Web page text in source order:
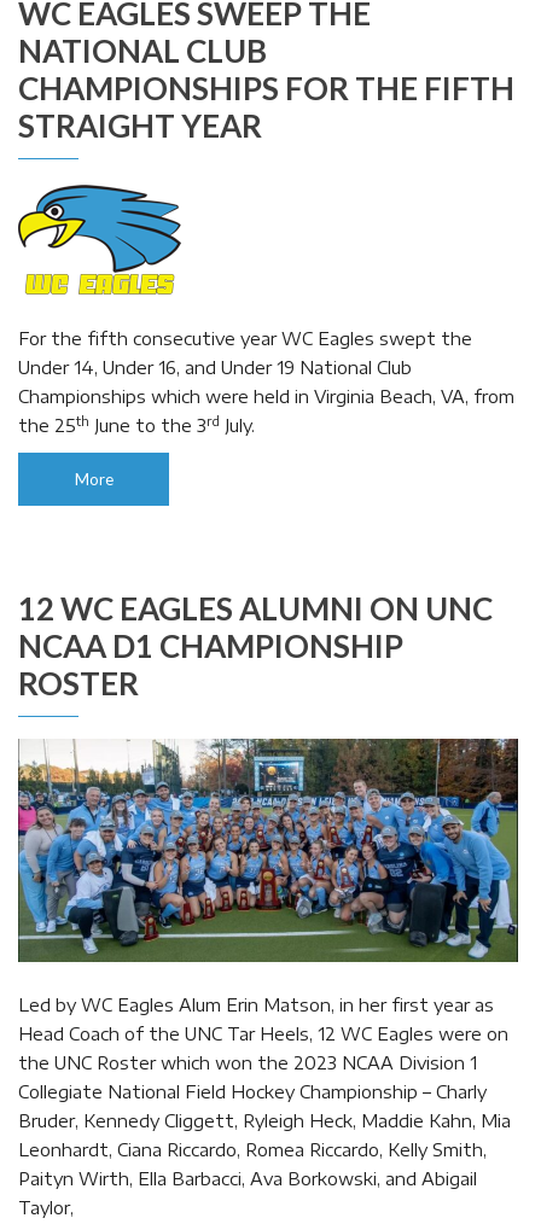
WC EAGLES SWEEP THE
NATIONAL CLUB
CHAMPIONSHIPS FOR THE FIFTH
STRAIGHT YEAR
For the fifth consecutive year WC Eagles swept the
Under 14, Under 16, and Under 19 National Club
Championships which were held in Virginia Beach, VA, from
the 25th June to the 3rd July.
More
12 WC EAGLES ALUMNI ON UNC
NCAA D1 CHAMPIONSHIP
ROSTER
Led by WC Eagles Alum Erin Matson, in her first year as
Head Coach of the UNC Tar Heels, 12 WC Eagles were on
the UNC Roster which won the 2023 NCAA Division 1
Collegiate National Field Hockey Championship – Charly
Bruder, Kennedy Cliggett, Ryleigh Heck, Maddie Kahn, Mia
Leonhardt, Ciana Riccardo, Romea Riccardo, Kelly Smith,
Paityn Wirth, Ella Barbacci, Ava Borkowski, and Abigail
Taylor,